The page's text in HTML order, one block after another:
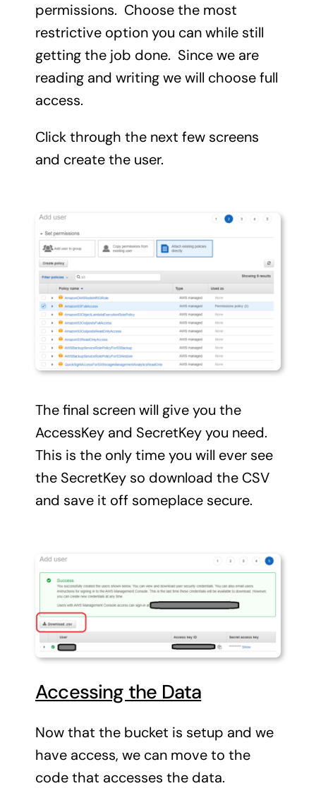
permissions. Choose the most
restrictive option you can while still
getting the job done. Since we are
reading and writing we will choose full
access.
Click through the next few screens
and create the user.
The final screen will give you the
AccessKey and SecretKey you need.
This is the only time you will ever see
the SecretKey so download the CSV
and save it off someplace secure.
Accessing the Data
Now that the bucket is setup and we
have access, we can move to the
code that accesses the data.